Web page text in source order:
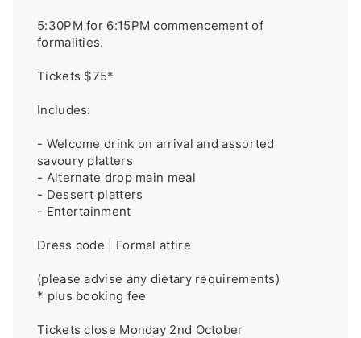
5:30PM for 6:15PM commencement of
formalities.
Tickets $75*
Includes:
- Welcome drink on arrival and assorted
savoury platters
- Alternate drop main meal
- Dessert platters
- Entertainment
Dress code | Formal attire
(please advise any dietary requirements)
* plus booking fee
Tickets close Monday 2nd October